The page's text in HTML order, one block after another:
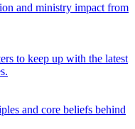
and ministry impact from
to keep up with the latest
and core beliefs behind